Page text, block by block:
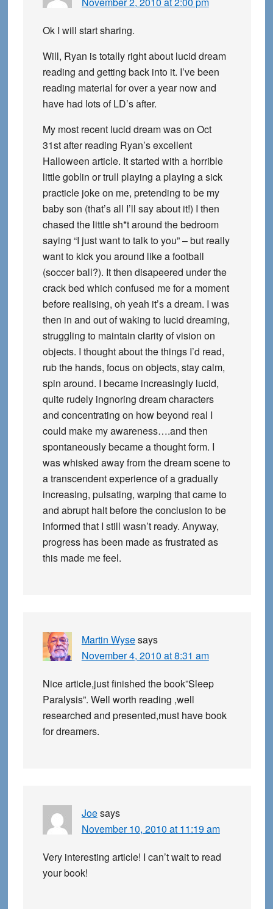
Ok I will start sharing.
Will, Ryan is totally right about lucid dream
reading and getting back into it. I’ve been
reading material for over a year now and
have had lots of LD’s after.
My most recent lucid dream was on Oct
31st after reading Ryan’s excellent
Halloween article. It started with a horrible
little goblin or trull playing a playing a sick
practicle joke on me, pretending to be my
baby son (that’s all I’ll say about it!) I then
chased the little sh*t around the bedroom
saying “I just want to talk to you” – but really
want to kick you around like a football
(soccer ball?). It then disapeered under the
crack bed which confused me for a moment
before realising, oh yeah it’s a dream. I was
then in and out of waking to lucid dreaming,
struggling to maintain clarity of vision on
objects. I thought about the things I’d read,
rub the hands, focus on objects, stay calm,
spin around. I became increasingly lucid,
quite rudely ingnoring dream characters
and concentrating on how beyond real I
could make my awareness….and then
spontaneously became a thought form. I
was whisked away from the dream scene to
a transcendent experience of a gradually
increasing, pulsating, warping that came to
and abrupt halt before the conclusion to be
informed that I still wasn’t ready. Anyway,
progress has been made as frustrated as
this made me feel.
Martin Wysesays
November 4, 2010 at 8:31 am
Nice article,just finished the book”Sleep
Paralysis”. Well worth reading ,well
researched and presented,must have book
for dreamers.
Joesays
November 10, 2010 at 11:19 am
Very interesting article! I can’t wait to read
your book!